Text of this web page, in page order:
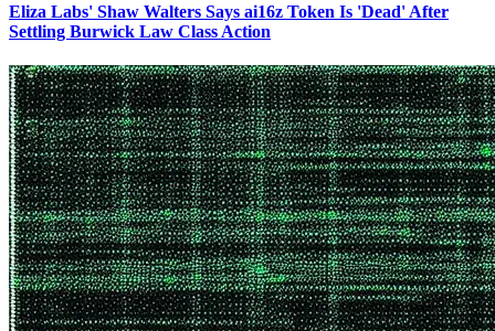
Eliza Labs' Shaw Walters Says ai16z Token Is 'Dead' After
Settling Burwick Law Class Action